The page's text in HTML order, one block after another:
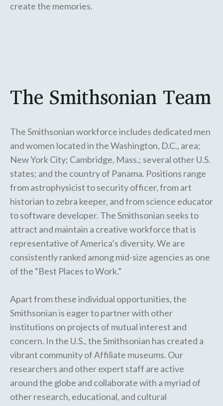
create the memories.
The Smithsonian Team
The Smithsonian workforce includes dedicated men
and women located in the Washington, D.C., area;
New York City; Cambridge, Mass.; several other U.S.
states; and the country of Panama. Positions range
from astrophysicist to security officer, from art
historian to zebra keeper, and from science educator
to software developer. The Smithsonian seeks to
attract and maintain a creative workforce that is
representative of America’s diversity. We are
consistently ranked among mid-size agencies as one
of the “Best Places to Work.”
Apart from these individual opportunities, the
Smithsonian is eager to partner with other
institutions on projects of mutual interest and
concern. In the U.S., the Smithsonian has created a
vibrant community ofAffiliate museums. Our
researchers and other expert staff are active
around the globe and collaborate with a myriad of
other research, educational, and cultural